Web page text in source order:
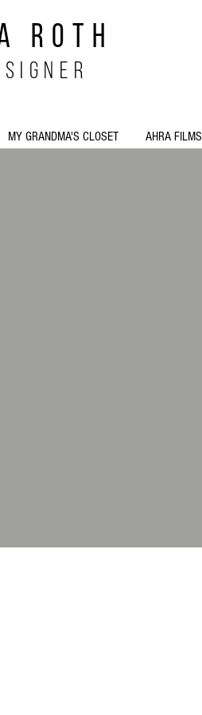
ROTH
MY GRANDMA'S CLOSET AHRA FILMS